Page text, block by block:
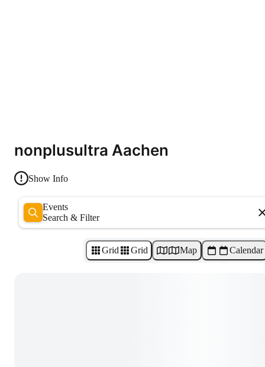
nonplusultra Aachen
Show Info
Events
Search & Filter
Grid Grid Map Calendar